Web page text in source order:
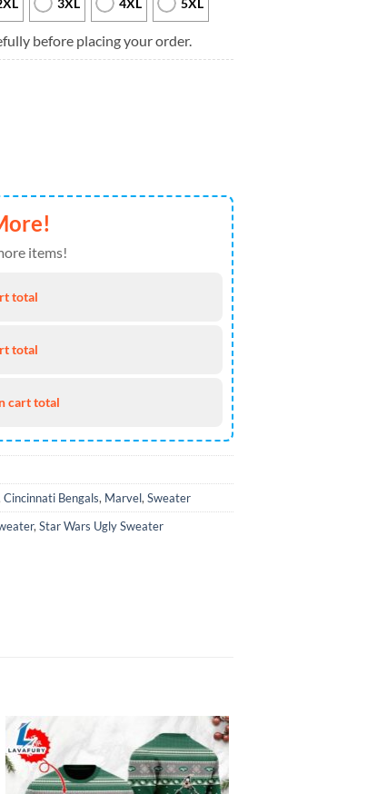
3XL 4XL 5XL
before placing your order.
Cincinnati Bengals Custom Name Sweater quantity
items!
total
total
cart total
Cincinnati Bengals, Marvel, Sweater
, Star Wars Ugly Sweater